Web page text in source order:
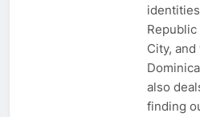
City,
also
finding